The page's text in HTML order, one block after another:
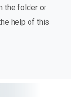
the folder or
help of this